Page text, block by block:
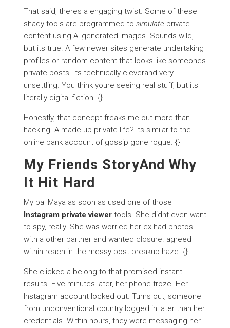
That said, theres a engaging twist. Some of these
shady tools are programmed to simulate private
content using AI-generated images. Sounds wild,
but its true. A few newer sites generate undertaking
profiles or random content that looks like someones
private posts. Its technically cleverand very
unsettling. You think youre seeing real stuff, but its
literally digital fiction. {}
Honestly, that concept freaks me out more than
hacking. A made-up private life? Its similar to the
online bank account of gossip gone rogue. {}
My Friends StoryAnd Why
It Hit Hard
My pal Maya as soon as used one of those
Instagram private viewer tools. She didnt even want
to spy, really. She was worried her ex had photos
with a other partner and wanted closure. agreed
within reach in the messy post-breakup haze. {}
She clicked a belong to that promised instant
results. Five minutes later, her phone froze. Her
Instagram account locked out. Turns out, someone
from unconventional country logged in later than her
credentials. Within hours, they were messaging her